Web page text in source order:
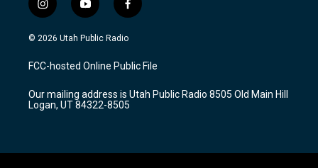
i
n
s
a
g
a
m
y
o
u
u
b
f
a
c
b
o
k
© 2026 Utah Public Radio
FCC-hosted Online Public File
Our mailing address is Utah Public Radio 8505 Old Main Hill
Logan, UT 84322-8505